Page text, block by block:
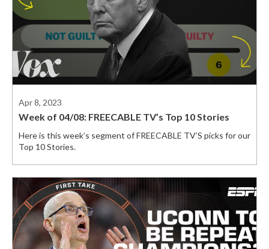
Apr 8, 2023
Week of 04/08: FREECABLE TV’s Top 10 Stories
Here is this week’s segment of FREECABLE TV’S picks for our
Top 10 Stories.